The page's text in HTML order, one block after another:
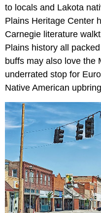
to locals and Lakota
Plains Heritage Center
Carnegie literature
Plains history all
buffs may also love the
underrated stop for
Native American